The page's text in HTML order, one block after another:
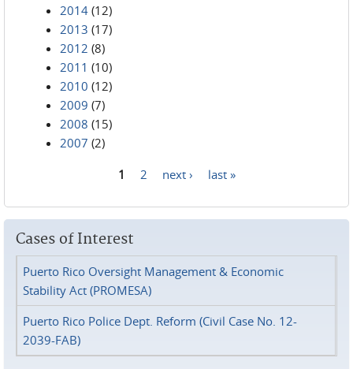
2014 (12)
2013 (17)
2012 (8)
2011 (10)
2010 (12)
2009 (7)
2008 (15)
2007 (2)
1 2 next › last »
Cases of Interest
Puerto Rico Oversight Management & Economic
Stability Act (PROMESA)
Puerto Rico Police Dept. Reform (Civil Case No. 12-
2039-FAB)